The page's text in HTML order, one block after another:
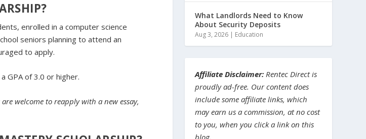
enrolled in a computer science
seniors planning to attend an
to apply.
GPA of 3.0 or higher.
welcome to reapply with a new essay,
What Landlords Need to Know
About Security Deposits
Aug 3, 2026 | Education
Affiliate Disclaimer: Rentec Direct is
proudly ad-free. Our content does
include some affiliate links, which
may earn us a commission, at no cost
to you, when you click a link on this
blog.